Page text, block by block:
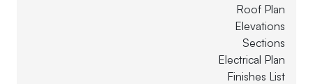
Roof Plan
Elevations
Sections
Electrical Plan
Finishes List